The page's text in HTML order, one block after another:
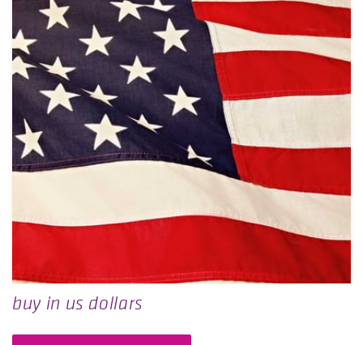
buy in us dollars